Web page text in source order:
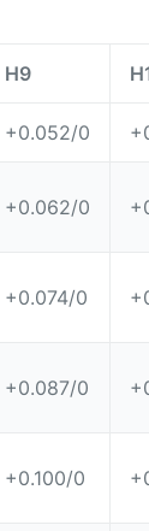
H9
+0.052/0
+0.062/0
+0.074/0
+0.087/0
+0.100/0